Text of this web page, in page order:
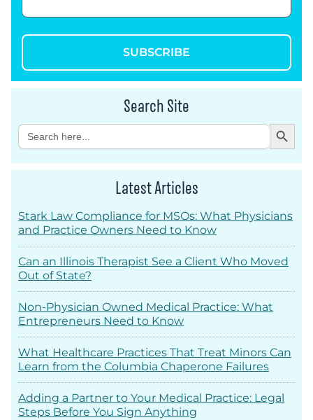
SUBSCRIBE
Search Site
Search
for:
Search Button
Latest Articles
Stark Law Compliance for MSOs: What Physicians
and Practice Owners Need to Know
Can an Illinois Therapist See a Client Who Moved
Out of State?
Non-Physician Owned Medical Practice: What
Entrepreneurs Need to Know
What Healthcare Practices That Treat Minors Can
Learn from the Columbia Chaperone Failures
Adding a Partner to Your Medical Practice: Legal
Steps Before You Sign Anything